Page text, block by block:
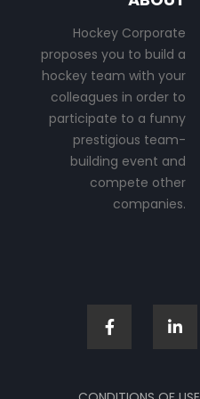
Hockey Corporate
proposes you to build a
hockey team with your
colleagues in order to
participate to a funny
prestigious team-
building event and
compete other
companies.